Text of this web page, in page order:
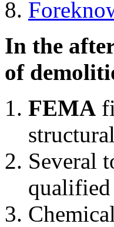
In the
of
FEMA
Several
qualified